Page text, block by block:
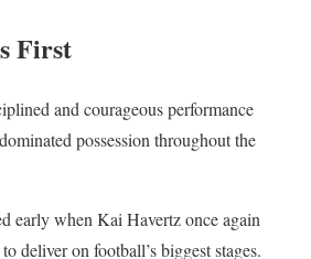
First
and courageous performance
possession throughout the
early when Kai Havertz once again
deliver on football’s biggest stages.